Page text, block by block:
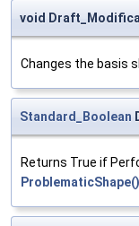
void
Changes the basis
Standard_Boolean
Returns True if
ProblematicShape()